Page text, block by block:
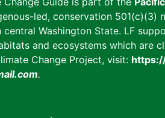
led, conservation
Washington State. LF
and ecosystems which are
Change Project, visit:
.